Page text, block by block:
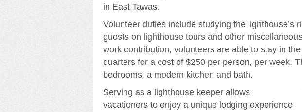
in East Tawas.
Volunteer duties include studying the lighthouse’s
guests on lighthouse tours and other
work contribution, volunteers are able to stay in
quarters for a cost of $250 per person, per week.
bedrooms, a modern kitchen and bath.
Serving as a lighthouse keeper allows
vacationers to enjoy a unique lodging experience